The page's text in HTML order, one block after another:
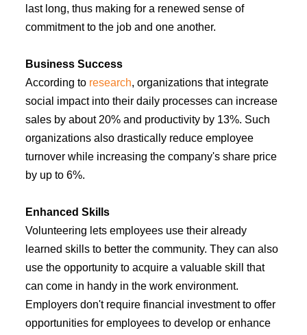
last long, thus making for a renewed sense of
commitment to the job and one another.
Business Success
According to research, organizations that integrate
social impact into their daily processes can increase
sales by about 20% and productivity by 13%. Such
organizations also drastically reduce employee
turnover while increasing the company's share price
by up to 6%.
Enhanced Skills
Volunteering lets employees use their already
learned skills to better the community. They can also
use the opportunity to acquire a valuable skill that
can come in handy in the work environment.
Employers don't require financial investment to offer
opportunities for employees to develop or enhance